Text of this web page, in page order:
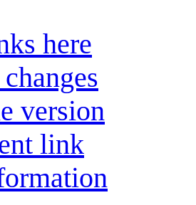
here
version
link